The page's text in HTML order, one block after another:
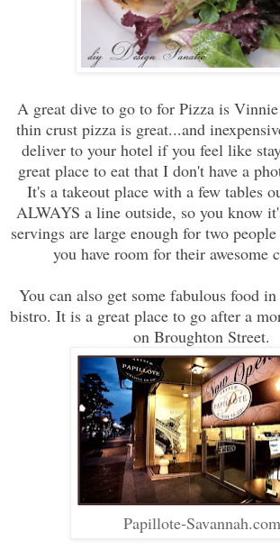
A great dive to go to for Pizza is
thin crust pizza is great...and
deliver to your hotel if you feel like
great place to eat that I don't have a
It's a takeout place with a few tables
ALWAYS a line outside, so you know
servings are large enough for two
you have room for their awesome
You can also get some fabulous food
bistro. It is a great place to go after a
on Broughton Street.
Papillote-Savannah.com